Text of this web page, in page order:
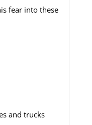
fear into these
and trucks